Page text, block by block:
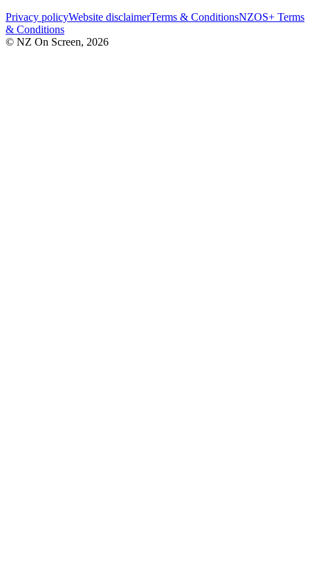
Privacy policyWebsite disclaimerTerms & ConditionsNZOS+ Terms
& Conditions
© NZ On Screen, 2026